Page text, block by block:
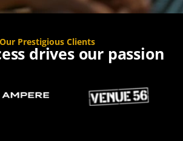
Our Prestigious Clients
drives our passion